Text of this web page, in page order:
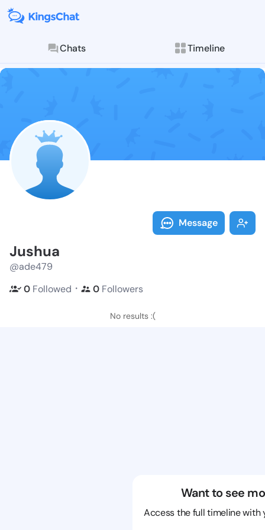
Chats Timeline
Follow
Explore posts &
Message
Jushua
@ade479
0 Followed ・ 0 Followers
No results :(
Want to see
Access the full timeline with